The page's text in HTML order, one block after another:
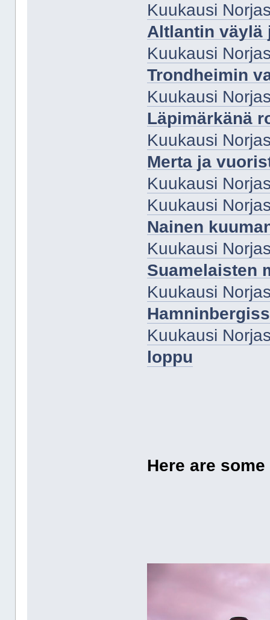
Kuukausi
Altlantin väylä
Kuukausi
Trondheimin
Kuukausi
Läpimärkänä
Kuukausi
Merta ja
Kuukausi
Kuukausi
Nainen
Kuukausi
Suamelaisten
Kuukausi
Kuukausi
loppu
Here are